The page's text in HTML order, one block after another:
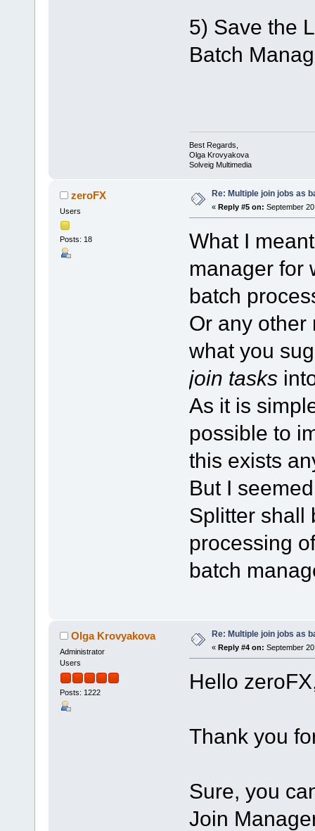
5) Save the
Batch
Best Regards,
Olga Krovyakova
Solveig Multimedia
zeroFX
Users
Posts: 18
Re: Multiple join jobs as
« Reply #5 on: September
What I
manager for
batch
Or any other
what you
join tasks
As it is
possible to
this exists
But I
Splitter shall
processing
batch
Olga Krovyakova
Administrator
Users
Posts: 1222
Re: Multiple join jobs as
« Reply #4 on: September
Hello
Thank you
Sure, you
Join